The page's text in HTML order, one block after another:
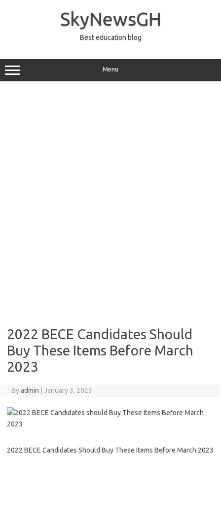
SkyNewsGH
Best education blog
Menu
2022 BECE Candidates Should
Buy These Items Before March
2023
Byadmin January 3, 2023
2022 BECE Candidates Should Buy These Items Before March 2023